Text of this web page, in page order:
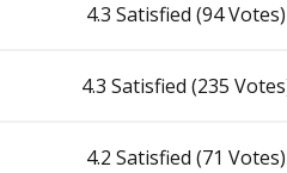
4.3 Satisfied (94 Votes)
4.3 Satisfied (235
4.2 Satisfied (71 Votes)